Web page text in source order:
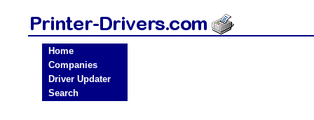
Home
Companies
Driver Updater
Search